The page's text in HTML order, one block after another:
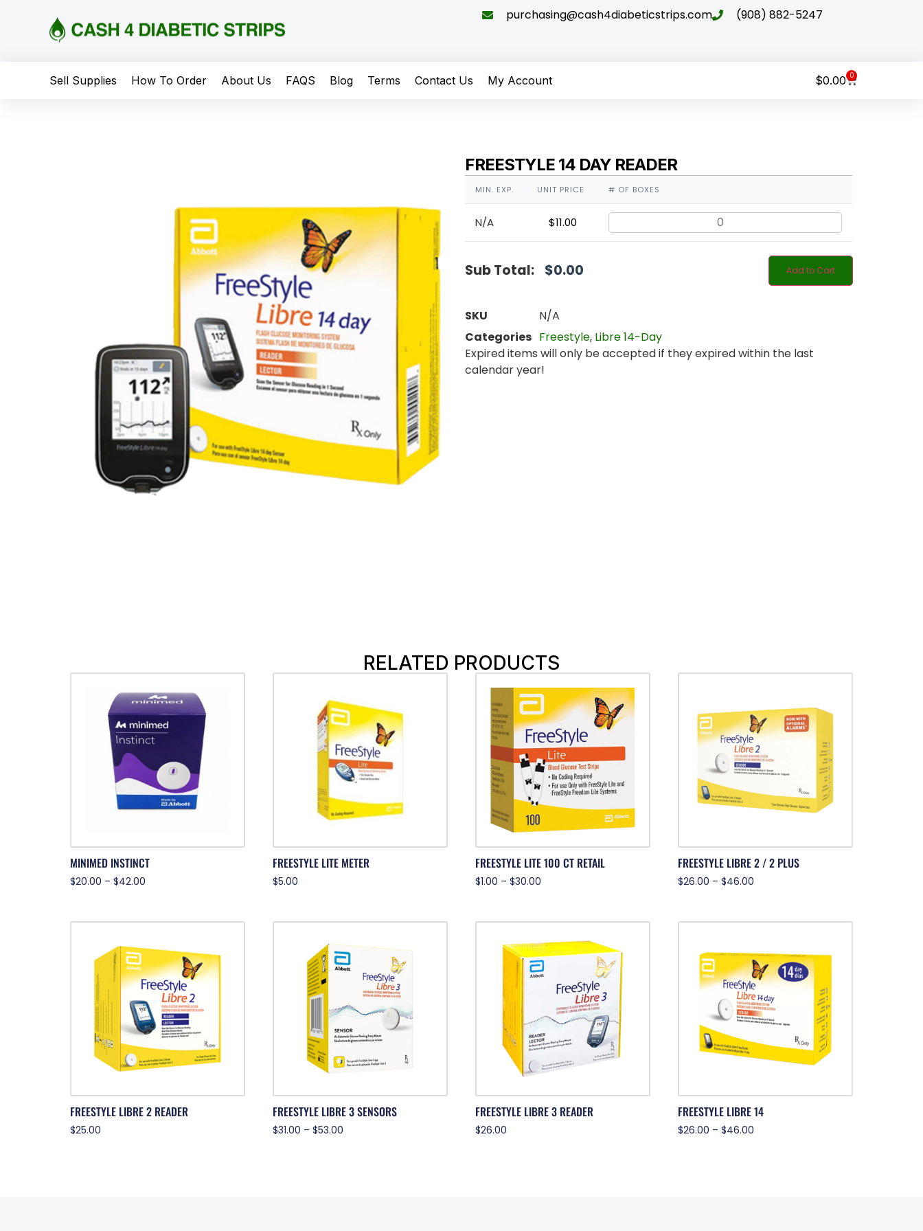
purchasing@cash4diabeticstrips.com (908) 882-5247
Sell Supplies How To Order About Us FAQS Blog Terms Contact Us My Account $0.00 0
FREESTYLE 14 DAY READER
MIN. EXP. UNIT PRICE # OF BOXES
N/A $11.00
Sub Total: $0.00 Add to Cart
SKU
N/A
Categories Freestyle, Libre 14-Day
Expired items will only be accepted if they expired within the last
calendar year!
RELATED PRODUCTS
MINIMED INSTINCT
$20.00 – $42.00
FREESTYLE LITE METER
$5.00
FREESTYLE LITE 100 CT RETAIL
$1.00 – $30.00
FREESTYLE LIBRE 2 / 2 PLUS
$26.00 – $46.00
FREESTYLE LIBRE 2 READER
$25.00
FREESTYLE LIBRE 3 SENSORS
$31.00 – $53.00
FREESTYLE LIBRE 3 READER
$26.00
FREESTYLE LIBRE 14
$26.00 – $46.00